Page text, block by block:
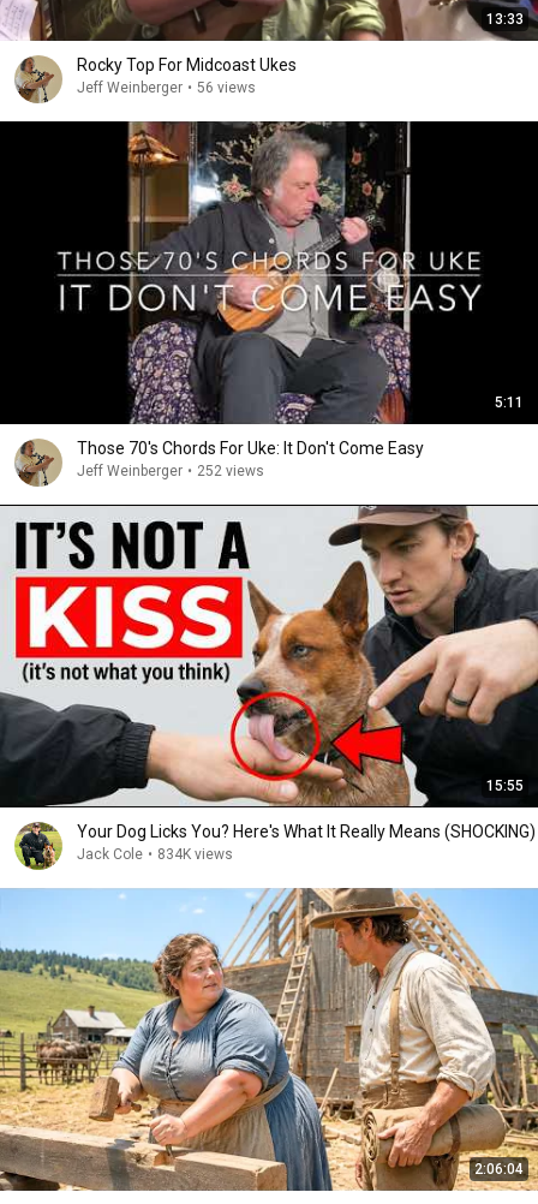
13:33
Rocky Top For Midcoast Ukes
Jeff Weinberger • 56 views
5:11
Those 70's Chords For Uke: It Don't Come Easy
Jeff Weinberger • 252 views
15:55
Your Dog Licks You? Here's What It Really Means (SHOCKING)
Jack Cole • 834K views
2:06:04